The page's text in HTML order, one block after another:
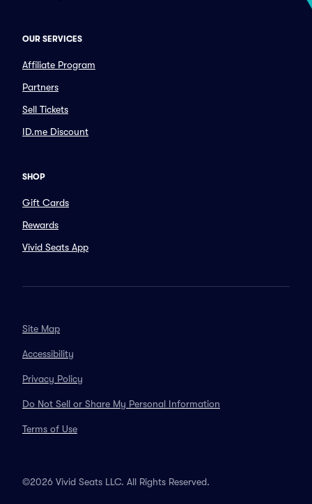
OUR SERVICES
Affiliate Program
Partners
Sell Tickets
ID.me Discount
SHOP
Gift Cards
Rewards
Vivid Seats App
Site Map
Accessibility
Privacy Policy
Do Not Sell or Share My Personal Information
Terms of Use
©2026 Vivid Seats LLC. All Rights Reserved.